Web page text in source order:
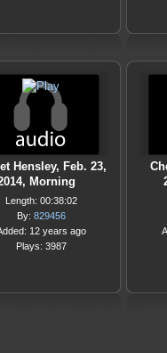
Hensley, Feb. 23,
Morning
Length: 00:38:02
By: 829456
12 years ago
Plays: 3987